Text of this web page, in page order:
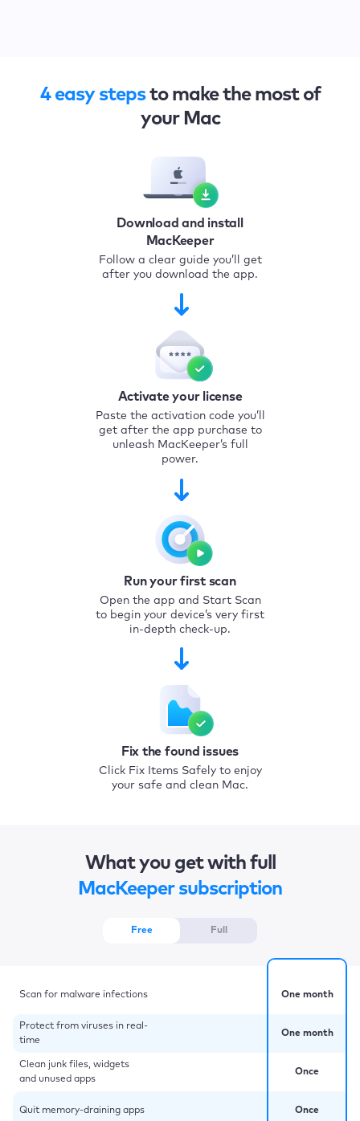
4 easy stepsto make the most of
your Mac
Download and install
MacKeeper
Follow a clear guide you’ll get
after you download the app.
Activate your license
Paste the activation code you’ll
get after the app purchase to
unleash MacKeeper’s full
power.
Run your first scan
Open the app and Start Scan
to begin your device’s very first
in-depth check-up.
Fix the found issues
Click Fix Items Safely to enjoy
your safe and clean Mac.
What you get with full
MacKeeper subscription
Free Full
Scan for malware infections
Protect from viruses in real-
time
Clean junk files, widgets
and unused apps
Quit memory-draining apps
One month
One month
Once
Once